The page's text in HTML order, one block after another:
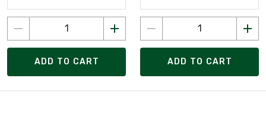
ADD TO CART ADD TO CART